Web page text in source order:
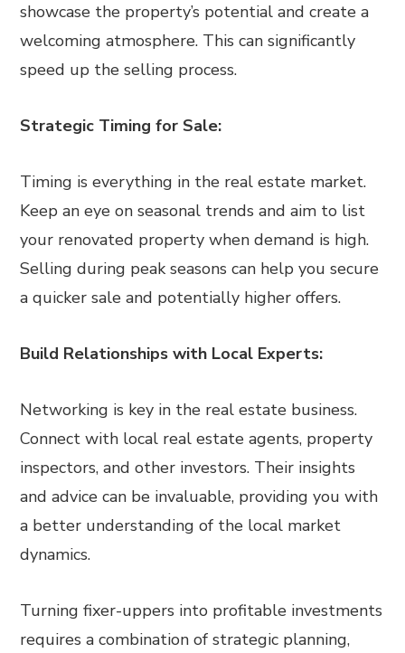
showcase the property’s potential and create a
welcoming atmosphere. This can significantly
speed up the selling process.
Strategic Timing for Sale:
Timing is everything in the real estate market.
Keep an eye on seasonal trends and aim to list
your renovated property when demand is high.
Selling during peak seasons can help you secure
a quicker sale and potentially higher offers.
Build Relationships with Local Experts:
Networking is key in the real estate business.
Connect with local real estate agents, property
inspectors, and other investors. Their insights
and advice can be invaluable, providing you with
a better understanding of the local market
dynamics.
Turning fixer-uppers into profitable investments
requires a combination of strategic planning,